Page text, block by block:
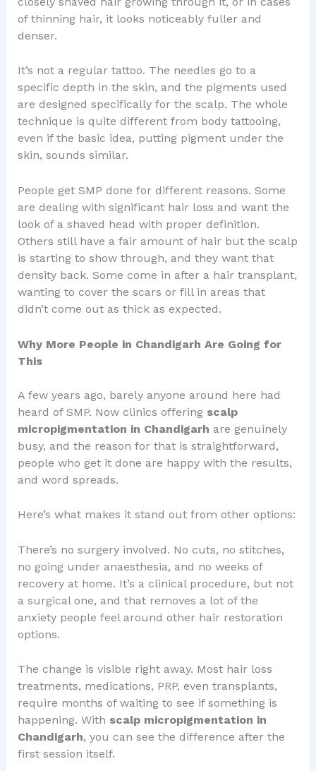
of thinning hair, it looks noticeably fuller and
denser.
It’s not a regular tattoo. The needles go to a
specific depth in the skin, and the pigments used
are designed specifically for the scalp. The whole
technique is quite different from body tattooing,
even if the basic idea, putting pigment under the
skin, sounds similar.
People get SMP done for different reasons. Some
are dealing with significant hair loss and want the
look of a shaved head with proper definition.
Others still have a fair amount of hair but the scalp
is starting to show through, and they want that
density back. Some come in after a hair transplant,
wanting to cover the scars or fill in areas that
didn’t come out as thick as expected.
Why More People in Chandigarh Are Going for
This
A few years ago, barely anyone around here had
heard of SMP. Now clinics offering scalp
micropigmentation in Chandigarh are genuinely
busy, and the reason for that is straightforward,
people who get it done are happy with the results,
and word spreads.
Here’s what makes it stand out from other options:
There’s no surgery involved. No cuts, no stitches,
no going under anaesthesia, and no weeks of
recovery at home. It’s a clinical procedure, but not
a surgical one, and that removes a lot of the
anxiety people feel around other hair restoration
options.
The change is visible right away. Most hair loss
treatments, medications, PRP, even transplants,
require months of waiting to see if something is
happening. With scalp micropigmentation in
Chandigarh, you can see the difference after the
first session itself.